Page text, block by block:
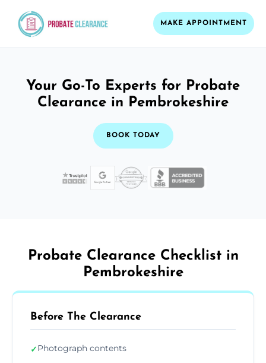
MAKE APPOINTMENT
Your Go-To Experts for Probate
Clearance in Pembrokeshire
BOOK TODAY
Probate Clearance Checklist in
Pembrokeshire
Before The Clearance
✓Photograph contents